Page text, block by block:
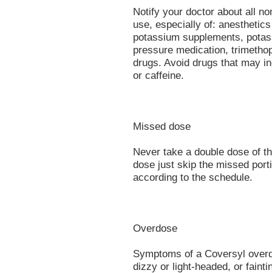
Notify your doctor about all
use, especially of:
potassium supplements,
pressure medication,
drugs. Avoid drugs that may
or caffeine.
Missed dose
Never take a double dose of
dose just skip the missed
according to the schedule.
Overdose
Symptoms of a Coversyl
dizzy or light-headed, or